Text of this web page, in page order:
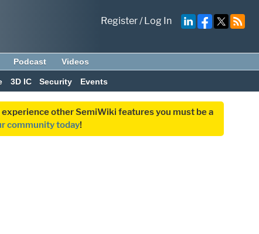
Register/Log In
Podcast Videos
3D IC Security Events
other SemiWiki features you must be a
community today!